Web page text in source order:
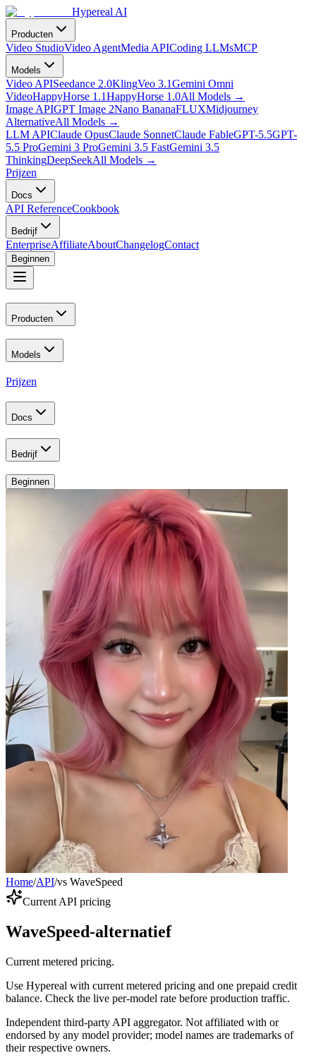
Hypereal AI
Producten
Video StudioVideo AgentMedia APICoding LLMsMCP
Models
Video APISeedance 2.0KlingVeo 3.1Gemini Omni
VideoHappyHorse 1.1HappyHorse 1.0All Models →
Image APIGPT Image 2Nano BananaFLUXMidjourney
AlternativeAll Models →
LLM APIClaude OpusClaude SonnetClaude FableGPT-5.5GPT-
5.5 ProGemini 3 ProGemini 3.5 FastGemini 3.5
ThinkingDeepSeekAll Models →
Prijzen
Docs
API ReferenceCookbook
Bedrijf
EnterpriseAffiliateAboutChangelogContact
Beginnen
Producten
Models
Prijzen
Docs
Bedrijf
Beginnen
Home/API/vs WaveSpeed
Current API pricing
WaveSpeed-alternatief
Current metered pricing.
Use Hypereal with current metered pricing and one prepaid credit
balance. Check the live per-model rate before production traffic.
Independent third-party API aggregator. Not affiliated with or
endorsed by any model provider; model names are trademarks of
their respective owners.